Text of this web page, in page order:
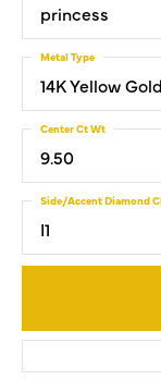
princess
14K Yellow Gold
Metal Type
9.50
Center Ct Wt
I1
Side/Accent Diamond